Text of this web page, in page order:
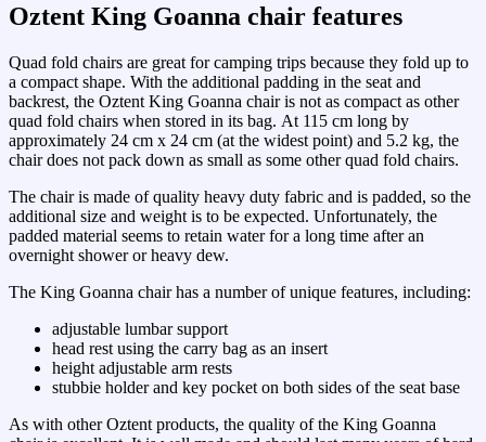
Oztent King Goanna chair features
Quad fold chairs are great for camping trips because they fold up to
a compact shape. With the additional padding in the seat and
backrest, the Oztent King Goanna chair is not as compact as other
quad fold chairs when stored in its bag. At 115 cm long by
approximately 24 cm x 24 cm (at the widest point) and 5.2 kg, the
chair does not pack down as small as some other quad fold chairs.
The chair is made of quality heavy duty fabric and is padded, so the
additional size and weight is to be expected. Unfortunately, the
padded material seems to retain water for a long time after an
overnight shower or heavy dew.
The King Goanna chair has a number of unique features, including:
adjustable lumbar support
head rest using the carry bag as an insert
height adjustable arm rests
stubbie holder and key pocket on both sides of the seat base
As with other Oztent products, the quality of the King Goanna